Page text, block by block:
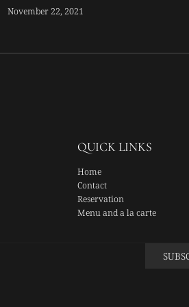
EX-CANDIDATS TOP CHEF
November 22, 2021
QUICK LINKS
Home
Contact
Reservation
Menu and a la carte